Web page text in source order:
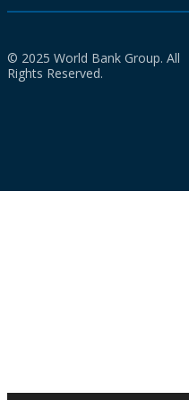
© 2025 World Bank Group. All
Rights Reserved.